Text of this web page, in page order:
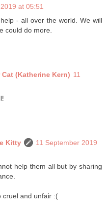
at 05:51
- all over the world. We will
could do more.
Cat (Katherine Kern) 11
Kitty
11 September 2019
help them all but by sharing
cruel and unfair :(